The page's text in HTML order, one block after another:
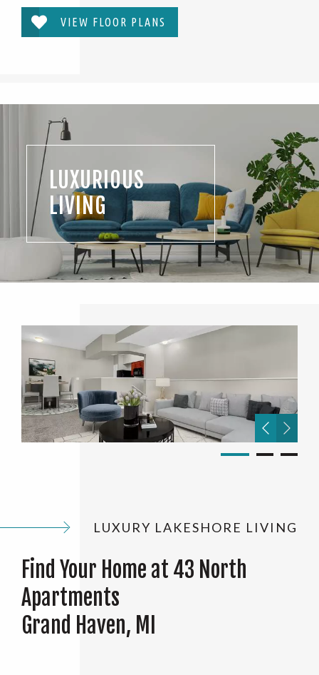
VIEW FLOOR PLANS
LUXURIOUS
LIVING
LUXURY LAKESHORE LIVING
Find Your Home at 43 North
Apartments
Grand Haven, MI